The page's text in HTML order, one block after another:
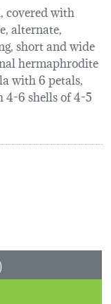
covered with
alternate,
short and wide
hermaphrodite
with 6 petals,
4-6 shells of 4-5